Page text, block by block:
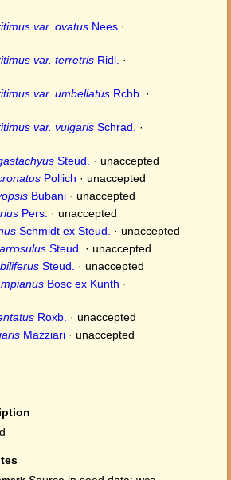
var. ovatus Nees ·
var. terretris Ridl. ·
var. umbellatus Rchb. ·
var. vulgaris Schrad.
·
Steud. · unaccepted
Pollich · unaccepted
Bubani · unaccepted
Pers. · unaccepted
Schmidt ex Steud. · unaccepted
Steud. · unaccepted
Steud. · unaccepted
Bosc ex Kunth ·
Roxb. · unaccepted
Mazziari · unaccepted